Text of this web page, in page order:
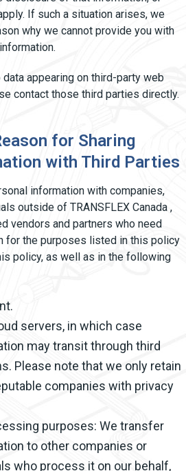
If such a situation arises, we
why we cannot provide you with
appearing on third-party web
contact those third parties directly.
for Sharing
with Third Parties
information with companies,
outside of TRANSFLEX Canada ,
vendors and partners who need
for the purposes listed in this policy
policy, as well as in the following
servers, in which case
may transit through third
Please note that we only retain
companies with privacy
purposes: We transfer
to other companies or
who process it on our behalf,